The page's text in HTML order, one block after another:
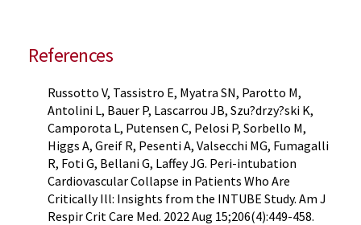
References
Russotto V, Tassistro E, Myatra SN, Parotto M,
Antolini L, Bauer P, Lascarrou JB, Szu?drzy?ski K,
Camporota L, Putensen C, Pelosi P, Sorbello M,
Higgs A, Greif R, Pesenti A, Valsecchi MG, Fumagalli
R, Foti G, Bellani G, Laffey JG. Peri-intubation
Cardiovascular Collapse in Patients Who Are
Critically Ill: Insights from the INTUBE Study. Am J
Respir Crit Care Med. 2022 Aug 15;206(4):449-458.